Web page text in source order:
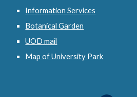
Information Services
Botanical Garden
UOD mail
Map of University Park